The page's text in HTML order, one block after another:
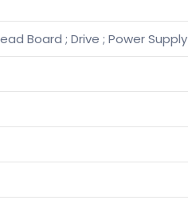
Board ; Drive ; Power Supply